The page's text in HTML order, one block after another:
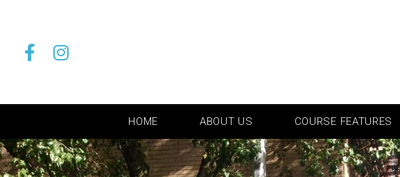
HOME ABOUT US COURSE FEATURES